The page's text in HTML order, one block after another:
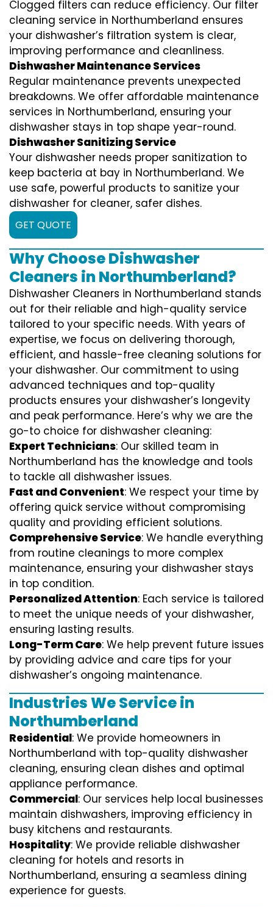
Clogged filters can reduce efficiency. Our filter
cleaning service in Northumberland ensures
your dishwasher’s filtration system is clear,
improving performance and cleanliness.
Dishwasher Maintenance Services
Regular maintenance prevents unexpected
breakdowns. We offer affordable maintenance
services in Northumberland, ensuring your
dishwasher stays in top shape year-round.
Dishwasher Sanitizing Service
Your dishwasher needs proper sanitization to
keep bacteria at bay in Northumberland. We
use safe, powerful products to sanitize your
dishwasher for cleaner, safer dishes.
GET QUOTE
Why Choose Dishwasher
Cleaners in Northumberland?
Dishwasher Cleaners in Northumberland stands
out for their reliable and high-quality service
tailored to your specific needs. With years of
expertise, we focus on delivering thorough,
efficient, and hassle-free cleaning solutions for
your dishwasher. Our commitment to using
advanced techniques and top-quality
products ensures your dishwasher’s longevity
and peak performance. Here’s why we are the
go-to choice for dishwasher cleaning:
Expert Technicians: Our skilled team in
Northumberland has the knowledge and tools
to tackle all dishwasher issues.
Fast and Convenient: We respect your time by
offering quick service without compromising
quality and providing efficient solutions.
Comprehensive Service: We handle everything
from routine cleanings to more complex
maintenance, ensuring your dishwasher stays
in top condition.
Personalized Attention: Each service is tailored
to meet the unique needs of your dishwasher,
ensuring lasting results.
Long-Term Care: We help prevent future issues
by providing advice and care tips for your
dishwasher’s ongoing maintenance.
Industries We Service in
Northumberland
Residential: We provide homeowners in
Northumberland with top-quality dishwasher
cleaning, ensuring clean dishes and optimal
appliance performance.
Commercial: Our services help local businesses
maintain dishwashers, improving efficiency in
busy kitchens and restaurants.
Hospitality: We provide reliable dishwasher
cleaning for hotels and resorts in
Northumberland, ensuring a seamless dining
experience for guests.